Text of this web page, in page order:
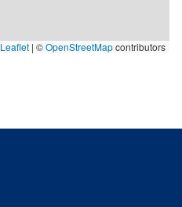
Leaflet | ©OpenStreetMapcontributors